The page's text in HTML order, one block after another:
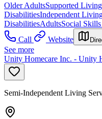
Older AdultsSupported
DisabilitiesIndependent
DisabilitiesAdultsSocial
Call
Website
See more
Unity Homecare Inc. - Unity
Semi-Independent Living